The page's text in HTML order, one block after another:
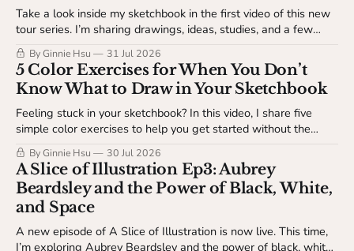
Take a look inside my sketchbook in the first video of this new
tour series. I’m sharing drawings, ideas, studies, and a few
behind-the-scenes details about my sketchbook process. This
video is available to The Studio Table members.
By Ginnie Hsu 31 Jul 2026
5 Color Exercises for When You Don’t
Know What to Draw in Your Sketchbook
Feeling stuck in your sketchbook? In this video, I share five
simple color exercises to help you get started without the
pressure of making something finished. Available to The
Studio Table members.
By Ginnie Hsu 30 Jul 2026
A Slice of Illustration Ep3: Aubrey
Beardsley and the Power of Black, White,
and Space
A new episode of A Slice of Illustration is now live. This time,
I’m exploring Aubrey Beardsley and the power of black, white,